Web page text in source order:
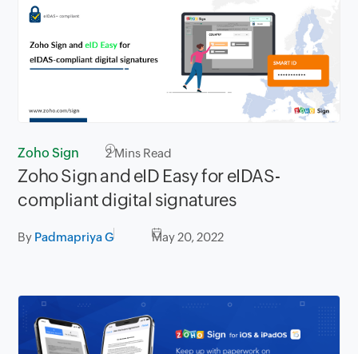
Zoho Sign 2Mins Read
Zoho Sign and eID Easy for eIDAS-
compliant digital signatures
By Padmapriya G May 20, 2022